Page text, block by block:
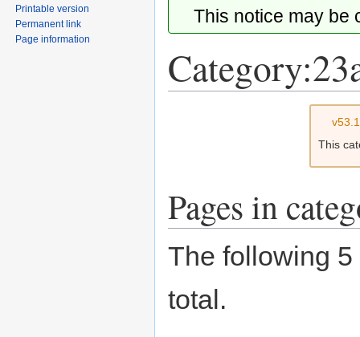
This notice may
This
Pages in
The following
total.
Printable version
Permanent link
Page information